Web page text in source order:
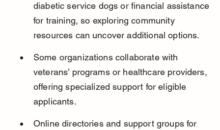
diabetic service dogs or financial assistance
for training, so exploring community
resources can uncover additional options.
Some organizations collaborate with
veterans’ programs or healthcare providers,
offering specialized support for eligible
applicants.
Online directories and support groups for